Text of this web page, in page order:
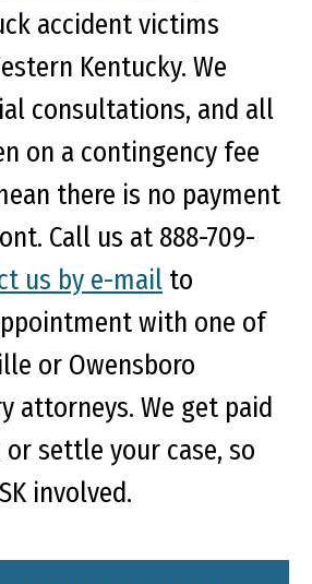
accident victims
Kentucky. We
consultations, and all
on a contingency fee
there is no payment
Call us at 888-709-
us by e-mail to
with one of
or Owensboro
attorneys. We get paid
settle your case, so
involved.